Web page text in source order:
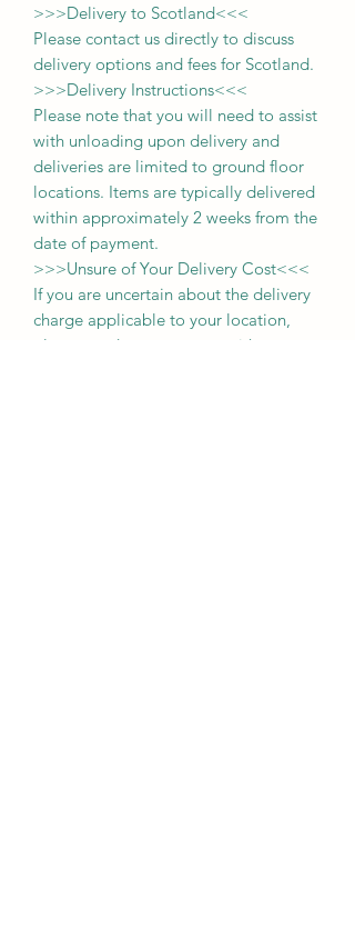
>>>Delivery to Scotland<<<
Please contact us directly to discuss
delivery options and fees for Scotland.
>>>Delivery Instructions<<<
Please note that you will need to assist
with unloading upon delivery and
deliveries are limited to ground floor
locations. Items are typically delivered
within approximately 2 weeks from the
date of payment.
>>>Unsure of Your Delivery Cost<<<
If you are uncertain about the delivery
charge applicable to your location,
please send us a message with your